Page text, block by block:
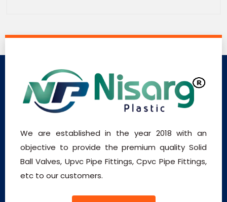
We are established in the year 2018 with an
objective to provide the premium quality Solid
Ball Valves, Upvc Pipe Fittings, Cpvc Pipe Fittings,
etc to our customers.